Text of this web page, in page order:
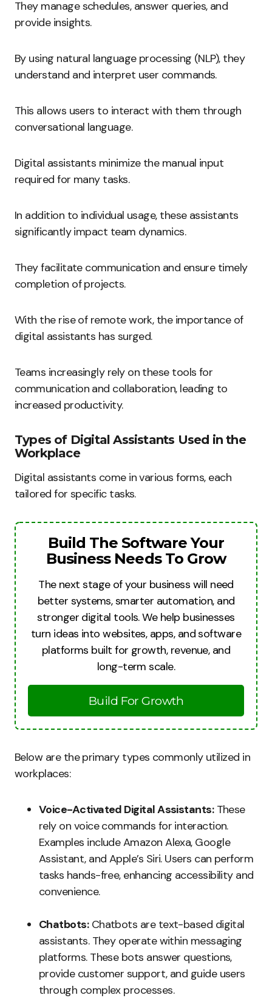
They manage schedules, answer queries, and
provide insights.
By using natural language processing (NLP), they
understand and interpret user commands.
This allows users to interact with them through
conversational language.
Digital assistants minimize the manual input
required for many tasks.
In addition to individual usage, these assistants
significantly impact team dynamics.
They facilitate communication and ensure timely
completion of projects.
With the rise of remote work, the importance of
digital assistants has surged.
Teams increasingly rely on these tools for
communication and collaboration, leading to
increased productivity.
Types of Digital Assistants Used in the
Workplace
Digital assistants come in various forms, each
tailored for specific tasks.
Build The Software Your
Business Needs To Grow
The next stage of your business will need
better systems, smarter automation, and
stronger digital tools. We help businesses
turn ideas into websites, apps, and software
platforms built for growth, revenue, and
long-term scale.
Build For Growth
Below are the primary types commonly utilized in
workplaces:
Voice-Activated Digital Assistants:These
rely on voice commands for interaction.
Examples include Amazon Alexa, Google
Assistant, and Apple’s Siri. Users can perform
tasks hands-free, enhancing accessibility and
convenience.
Chatbots:Chatbots are text-based digital
assistants. They operate within messaging
platforms. These bots answer questions,
provide customer support, and guide users
through complex processes.